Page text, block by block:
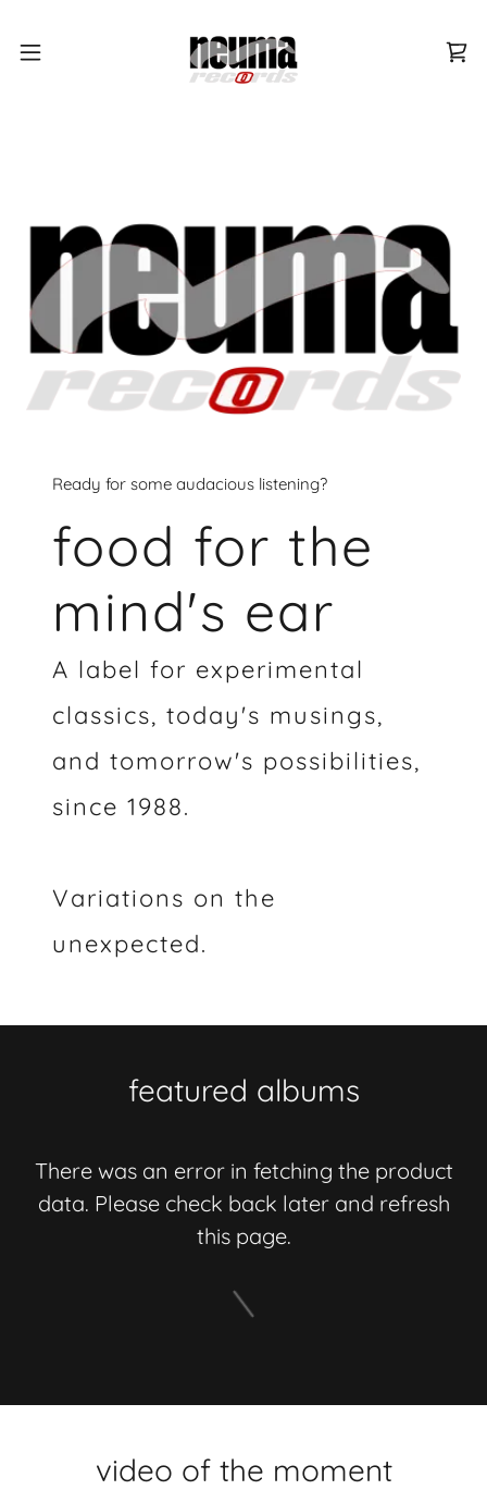
Ready for some audacious listening?
food for the
mind's ear
A label for experimental
classics, today's musings,
and tomorrow's possibilities,
since 1988.
Variations on the
unexpected.
featured albums
There was an error in fetching the product
data. Please check back later and refresh
this page.
video of the moment